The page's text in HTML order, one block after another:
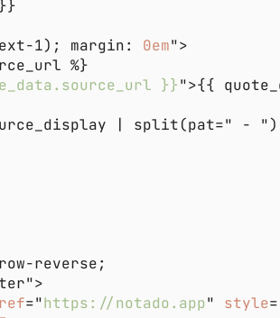
1); margin: 0em
}}">{{
="https://notado.app" style